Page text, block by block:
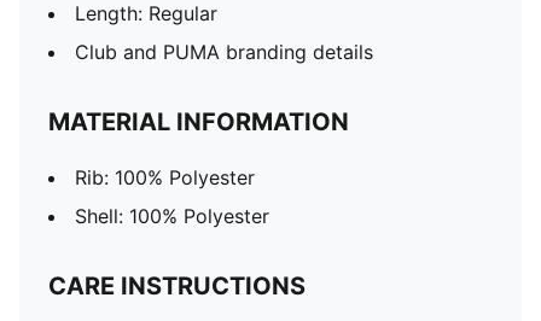
Length: Regular
Club and PUMA branding details
MATERIAL INFORMATION
Rib: 100% Polyester
Shell: 100% Polyester
CARE INSTRUCTIONS